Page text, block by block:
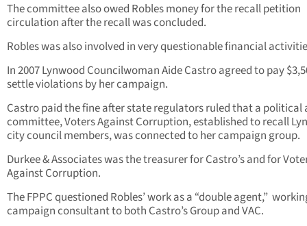
The committee also owed Robles money for the recall petition
circulation after the recall was concluded.
Robles was also involved in very questionable financial
In 2007 Lynwood Councilwoman Aide Castro agreed to pay
settle violations by her campaign.
Castro paid the fine after state regulators ruled that a political
committee, Voters Against Corruption, established to recall
city council members, was connected to her campaign group.
Durkee & Associates was the treasurer for Castro’s and for
Against Corruption.
The FPPC questioned Robles’ work as a “double agent,”
campaign consultant to both Castro’s Group and VAC.